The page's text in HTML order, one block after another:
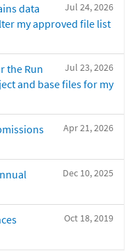
Jul 24, 2026
data
my approved file list
Jul 23, 2026
the Run
and base files for my
Apr 21, 2026
Dec 10, 2025
Oct 18, 2019